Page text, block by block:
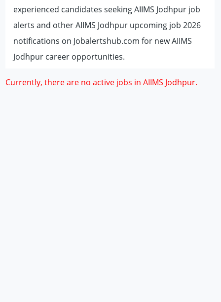
experienced candidates seeking AIIMS Jodhpur job
alerts and other AIIMS Jodhpur upcoming job 2026
notifications on Jobalertshub.com for new AIIMS
Jodhpur career opportunities.
Currently, there are no active jobs in AIIMS Jodhpur.